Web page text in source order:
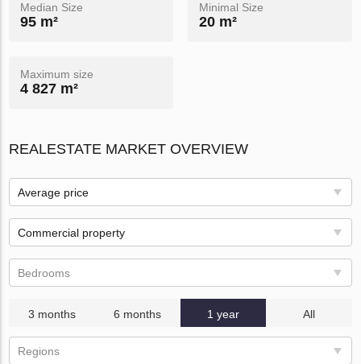
Median Size
95 m²
Minimal Size
20 m²
Maximum size
4 827 m²
REALESTATE MARKET OVERVIEW
Average price
Commercial property
Bedrooms
3 months 6 months 1 year All
Regions